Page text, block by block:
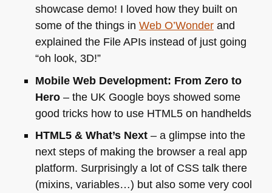
showcase demo! I loved how they built on
some of the things in Web O’Wonderand
explained the File APIs instead of just going
“oh look, 3D!”
Mobile Web Development: From Zero to
Hero– the UK Google boys showed some
good tricks how to use HTML5on handhelds
HTML5& What’s Next – a glimpse into the
next steps of making the browser a real app
platform. Surprisingly a lot of CSStalk there
(mixins, variables…) but also some very cool